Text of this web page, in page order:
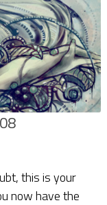
this is your
now have the